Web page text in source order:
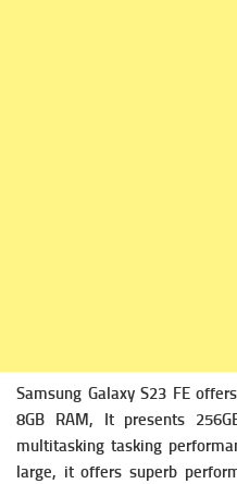
Samsung Galaxy S23 FE
8GB RAM, It presents
multitasking tasking
large, it offers superb